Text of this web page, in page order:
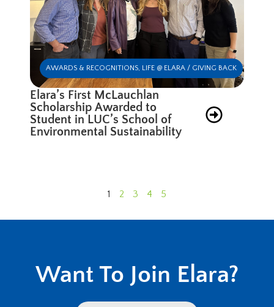
AWARDS & RECOGNITIONS, LIFE @ ELARA / GIVING BACK
Elara’s First McLauchlan
Scholarship Awarded to
Student in LUC’s School of
Environmental Sustainability
1 2 3 4 5
Want To Join Elara?